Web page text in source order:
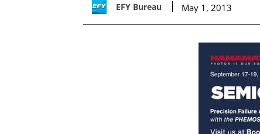
EFY Bureau May 1, 2013